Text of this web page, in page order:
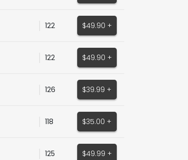
122 $49.90 +
122 $49.90 +
126 $39.99 +
118 $35.00 +
125 $49.99 +